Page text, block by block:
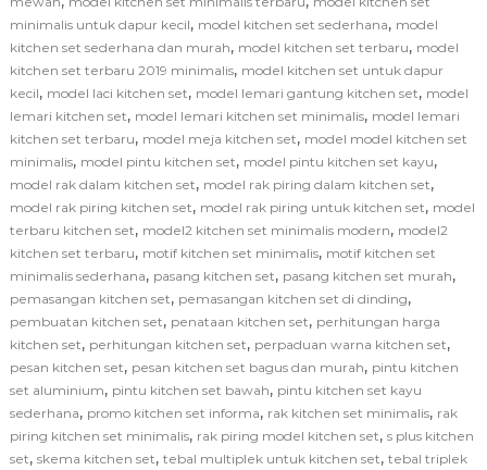
minimalis untuk dapur kecil, model kitchen set sederhana, model
kitchen set sederhana dan murah, model kitchen set terbaru, model
kitchen set terbaru 2019 minimalis, model kitchen set untuk dapur
kecil, model laci kitchen set, model lemari gantung kitchen set, model
lemari kitchen set, model lemari kitchen set minimalis, model lemari
kitchen set terbaru, model meja kitchen set, model model kitchen set
minimalis, model pintu kitchen set, model pintu kitchen set kayu,
model rak dalam kitchen set, model rak piring dalam kitchen set,
model rak piring kitchen set, model rak piring untuk kitchen set, model
terbaru kitchen set, model2 kitchen set minimalis modern, model2
kitchen set terbaru, motif kitchen set minimalis, motif kitchen set
minimalis sederhana, pasang kitchen set, pasang kitchen set murah,
pemasangan kitchen set, pemasangan kitchen set di dinding,
pembuatan kitchen set, penataan kitchen set, perhitungan harga
kitchen set, perhitungan kitchen set, perpaduan warna kitchen set,
pesan kitchen set, pesan kitchen set bagus dan murah, pintu kitchen
set aluminium, pintu kitchen set bawah, pintu kitchen set kayu
sederhana, promo kitchen set informa, rak kitchen set minimalis, rak
piring kitchen set minimalis, rak piring model kitchen set, s plus kitchen
set, skema kitchen set, tebal multiplek untuk kitchen set, tebal triplek